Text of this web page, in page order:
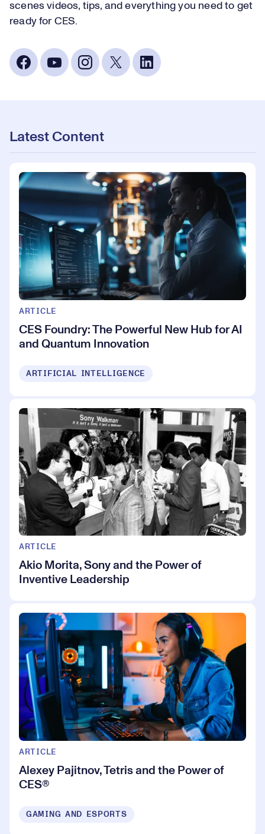
scenes videos, tips, and everything you need to get
ready for CES.
Latest Content
ARTICLE
CES Foundry: The Powerful New Hub for AI
and Quantum Innovation
ARTIFICIAL INTELLIGENCE
ARTICLE
Akio Morita, Sony and the Power of
Inventive Leadership
ARTICLE
Alexey Pajitnov, Tetris and the Power of
CES®
GAMING AND ESPORTS